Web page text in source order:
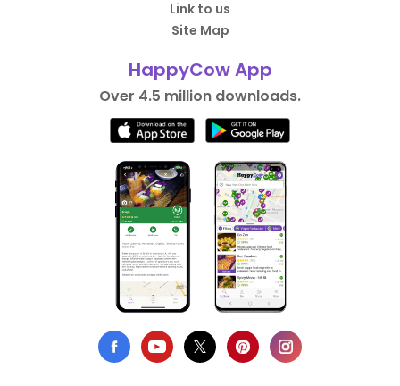
Link to us
Site Map
HappyCow App
Over 4.5 million downloads.